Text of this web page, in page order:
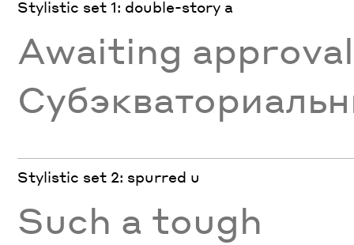
Stylistic set 1: double-story a
Awaiting
Stylistic set 2: spurred u
Such a tough